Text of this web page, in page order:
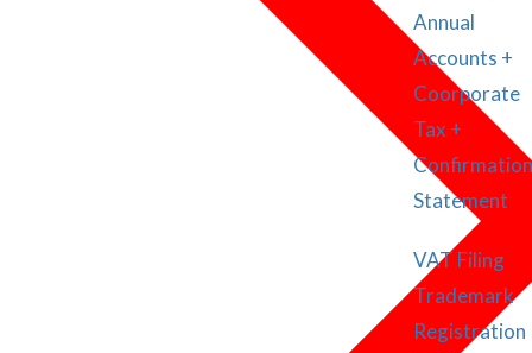
Annual
Accounts +
Coorporate
Tax +
Statement
VAT Filing
Trademark
Registration